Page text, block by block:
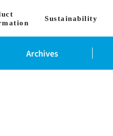
Sustainability
Archives